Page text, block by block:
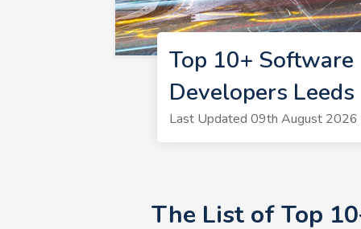
Top 10+
Developers
Last Updated 09th August 2026
The List of Top